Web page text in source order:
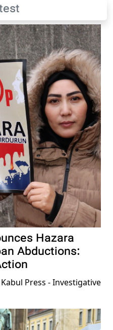
Hazara
Abductions:
Kabul Press - Investigative